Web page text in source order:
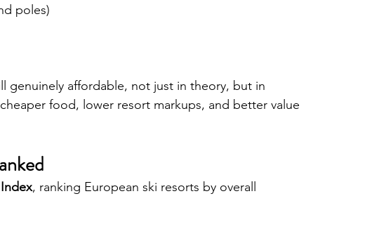
poles)
genuinely affordable, not just in theory, but in
food, lower resort markups, and better value
, ranking European ski resorts by overall